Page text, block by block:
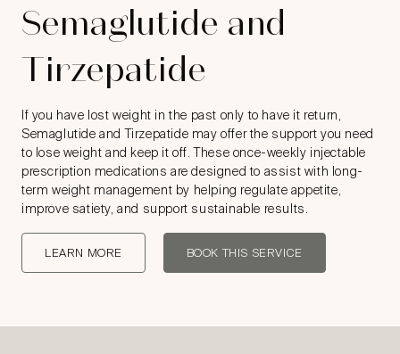
Semaglutide and
Tirzepatide
If you have lost weight in the past only to have it return,
Semaglutide and Tirzepatide may offer the support you need
to lose weight and keep it off. These once-weekly injectable
prescription medications are designed to assist with long-
term weight management by helping regulate appetite,
improve satiety, and support sustainable results.
LEARN MORE BOOK THIS SERVICE